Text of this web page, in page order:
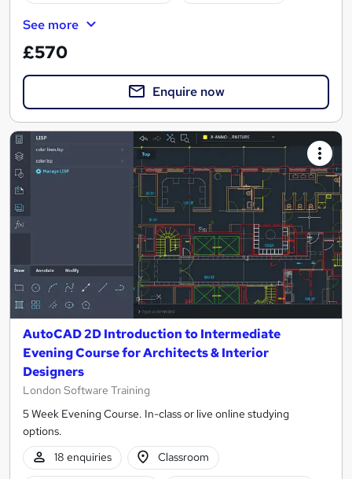
See more
£570
Enquire now
AutoCAD 2D Introduction to Intermediate
Evening Course for Architects & Interior
Designers
London Software Training
5 Week Evening Course. In-class or live online studying
options.
18 enquiries
Classroom